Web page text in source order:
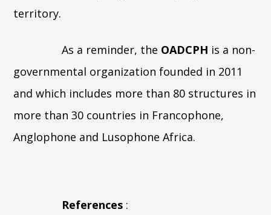
territory.
As a reminder, the OADCPH is a non-
governmental organization founded in 2011
and which includes more than 80 structures in
more than 30 countries in Francophone,
Anglophone and Lusophone Africa.
References :